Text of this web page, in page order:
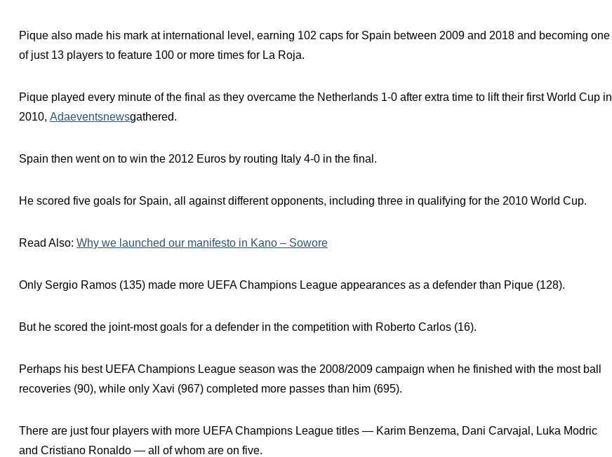
Pique also made his mark at international level, earning 102 caps for Spain between 2009 and 2018 and becoming one
of just 13 players to feature 100 or more times for La Roja.
Pique played every minute of the final as they overcame the Netherlands 1-0 after extra time to lift their first World Cup in
2010, Adaeventsnewsgathered.
Spain then went on to win the 2012 Euros by routing Italy 4-0 in the final.
He scored five goals for Spain, all against different opponents, including three in qualifying for the 2010 World Cup.
Read Also: Why we launched our manifesto in Kano – Sowore
Only Sergio Ramos (135) made more UEFA Champions League appearances as a defender than Pique (128).
But he scored the joint-most goals for a defender in the competition with Roberto Carlos (16).
Perhaps his best UEFA Champions League season was the 2008/2009 campaign when he finished with the most ball
recoveries (90), while only Xavi (967) completed more passes than him (695).
There are just four players with more UEFA Champions League titles — Karim Benzema, Dani Carvajal, Luka Modric
and Cristiano Ronaldo — all of whom are on five.